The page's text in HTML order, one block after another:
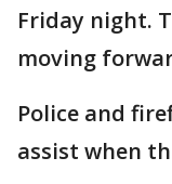
Friday night.
moving
Police and
assist when